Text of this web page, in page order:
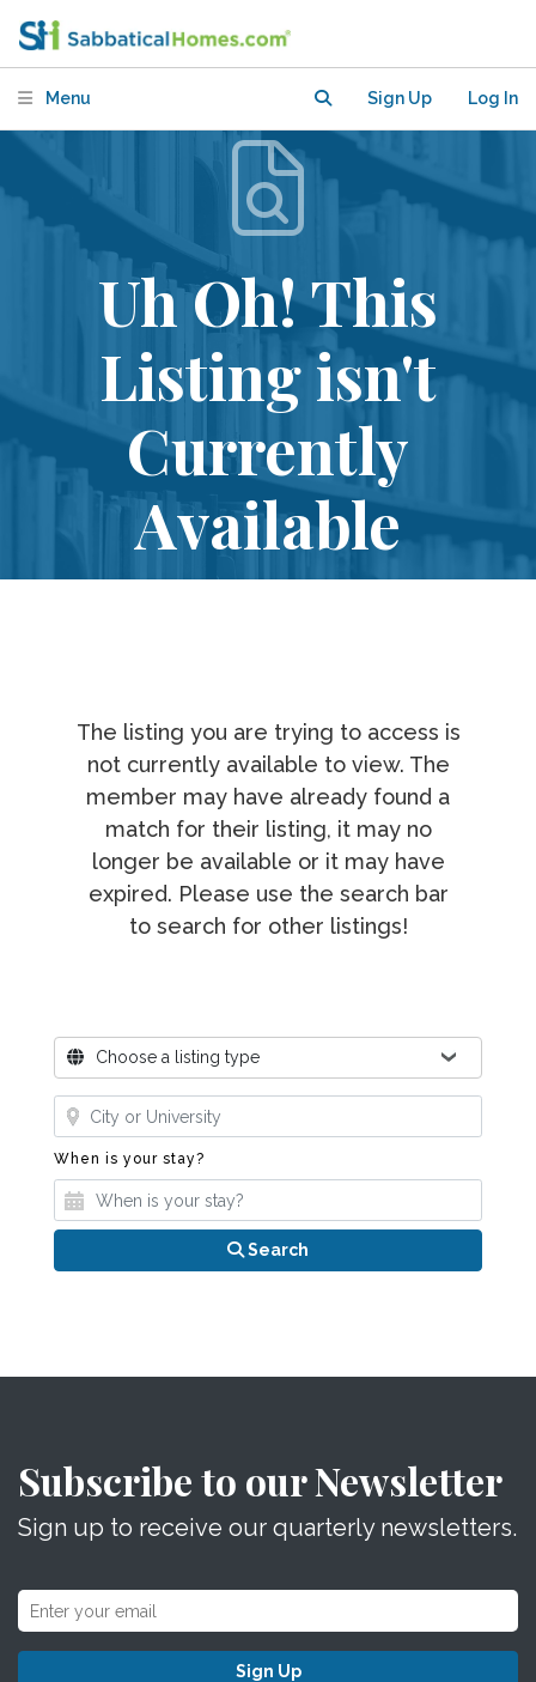
Menu Sign Up Log In
Uh Oh! This
Listing isn't
Currently
Available
The listing you are trying to access is
not currently available to view. The
member may have already found a
match for their listing, it may no
longer be available or it may have
expired. Please use the search bar
to search for other listings!
Where?Choose a listing type
Where?
When is your stay?
Search
Subscribe to our Newsletter
Sign up to receive our quarterly newsletters.
Sign Up